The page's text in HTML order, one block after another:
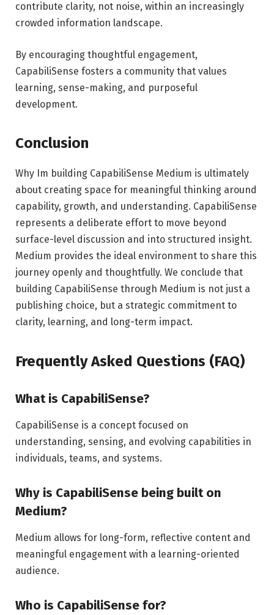
contribute clarity, not noise, within an increasingly
crowded information landscape.
By encouraging thoughtful engagement,
CapabiliSense fosters a community that values
learning, sense-making, and purposeful
development.
Conclusion
Why Im building CapabiliSense Medium is ultimately
about creating space for meaningful thinking around
capability, growth, and understanding. CapabiliSense
represents a deliberate effort to move beyond
surface-level discussion and into structured insight.
Medium provides the ideal environment to share this
journey openly and thoughtfully. We conclude that
building CapabiliSense through Medium is not just a
publishing choice, but a strategic commitment to
clarity, learning, and long-term impact.
Frequently Asked Questions (FAQ)
What is CapabiliSense?
CapabiliSense is a concept focused on
understanding, sensing, and evolving capabilities in
individuals, teams, and systems.
Why is CapabiliSense being built on
Medium?
Medium allows for long-form, reflective content and
meaningful engagement with a learning-oriented
audience.
Who is CapabiliSense for?